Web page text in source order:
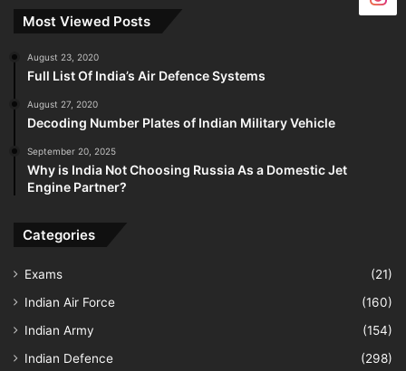
Most Viewed Posts
August 23, 2020
Full List Of India’s Air Defence Systems
August 27, 2020
Decoding Number Plates of Indian Military Vehicle
September 20, 2025
Why is India Not Choosing Russia As a Domestic Jet
Engine Partner?
Categories
Exams
(21)
Indian Air Force
(160)
Indian Army
(154)
Indian Defence
(298)